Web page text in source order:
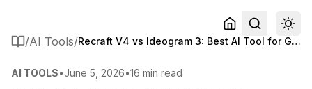
/AI Tools/ Recraft V4 vs Ideogram 3: Best AI Tool for Graphic Design 2026
AI TOOLS•June 5, 2026•16 min read